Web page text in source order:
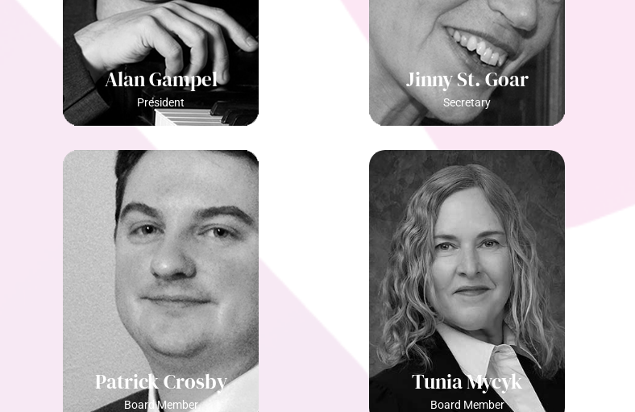
Alan Gampel
President
Jinny St. Goar
Secretary
Patrick Crosby
Board Member
Tunia Mycyk
Board Member